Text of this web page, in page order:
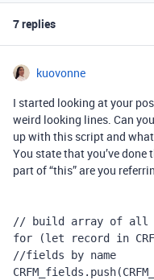
7 replies
kuovonne
I started looking at your
weird looking lines. Can
up with this script and
You state that you’ve
part of “this” are you
// build array of all
for (let record in
//fields by name